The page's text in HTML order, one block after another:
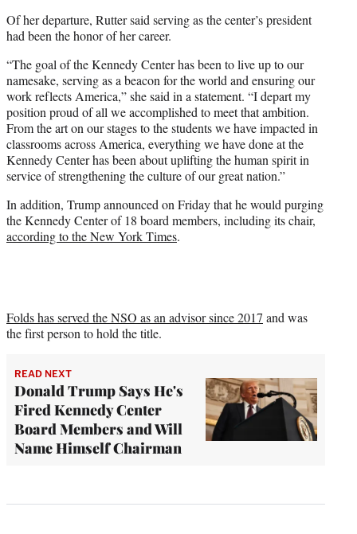
Of her departure, Rutter said serving as the center’s president
had been the honor of her career.
“The goal of the Kennedy Center has been to live up to our
namesake, serving as a beacon for the world and ensuring our
work reflects America,” she said in a statement. “I depart my
position proud of all we accomplished to meet that ambition.
From the art on our stages to the students we have impacted in
classrooms across America, everything we have done at the
Kennedy Center has been about uplifting the human spirit in
service of strengthening the culture of our great nation.”
In addition, Trump announced on Friday that he would purging
the Kennedy Center of 18 board members, including its chair,
according to the New York Times.
Folds has served the NSO as an advisor since 2017 and was
the first person to hold the title.
READ NEXT
Donald Trump Says He's
Fired Kennedy Center
Board Members and Will
Name Himself Chairman